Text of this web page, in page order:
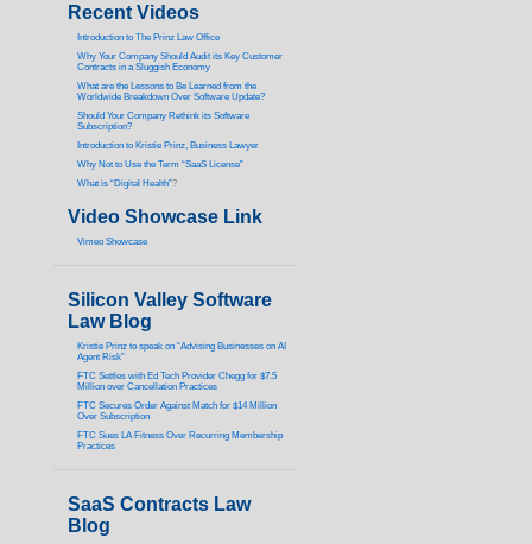
Recent Videos
ntroduction to The Prinz Law Office
Why Your Company Should Audit its Key Customer
Contracts in a Sluggish Economy
What are the Lessons to Be Learned from the
Worldwide Breakdown Over Software Update?
Should Your Company Rethink its Software
Subscription?
Introduction to Kristie Prinz, Business Lawyer
Why Not to Use the Term “SaaS License”
What is “Digital Health”?
Video Showcase Link
Vimeo Showcase
Silicon Valley Software
Law Blog
Kristie Prinz to speak on “Advising Businesses on AI
Agent Risk”
FTC Settles with Ed Tech Provider Chegg for $7.5
Million over Cancellation Practices
FTC Secures Order Against Match for $14 Million
Over Subscription
FTC Sues LA Fitness Over Recurring Membership
Practices
SaaS Contracts Law
Blog